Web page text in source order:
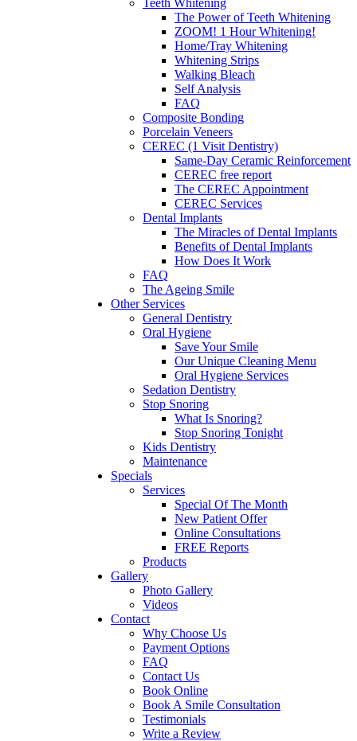
Teeth Whitening
The Power of Teeth Whitening
ZOOM! 1 Hour Whitening!
Home/Tray Whitening
Whitening Strips
Walking Bleach
Self Analysis
FAQ
Composite Bonding
Porcelain Veneers
CEREC (1 Visit Dentistry)
Same-Day Ceramic Reinforcement
CEREC free report
The CEREC Appointment
CEREC Services
Dental Implants
The Miracles of Dental Implants
Benefits of Dental Implants
How Does It Work
FAQ
The Ageing Smile
Other Services
General Dentistry
Oral Hygiene
Save Your Smile
Our Unique Cleaning Menu
Oral Hygiene Services
Sedation Dentistry
Stop Snoring
What Is Snoring?
Stop Snoring Tonight
Kids Dentistry
Maintenance
Specials
Services
Special Of The Month
New Patient Offer
Online Consultations
FREE Reports
Products
Gallery
Photo Gallery
Videos
Contact
Why Choose Us
Payment Options
FAQ
Contact Us
Book Online
Book A Smile Consultation
Testimonials
Write a Review